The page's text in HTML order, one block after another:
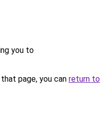
you to
page, you can return to